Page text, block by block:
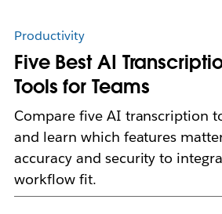
Productivity
Five Best AI
Tools for Teams
Compare five AI transcription
and learn which features
accuracy and security to
workflow fit.